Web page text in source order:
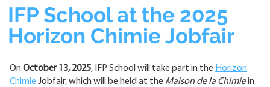
the
2025
Horizon
Jobfair
IFP School at the 2025
Horizon Chimie Jobfair
On October 13, 2025, IFP School will take part in the Horizon
Chimie Jobfair, which will be held at the Maison de la Chimiein